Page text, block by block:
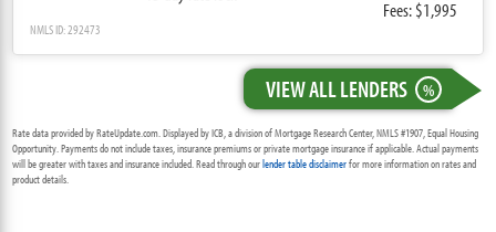
Fees: $1,995
NMLS ID: 292473
VIEW ALL LENDERS %
Rate data provided by RateUpdate.com. Displayed by ICB, a division of Mortgage Research Center, NMLS #1907, Equal Housing
Opportunity. Payments do not include taxes, insurance premiums or private mortgage insurance if applicable. Actual payments
will be greater with taxes and insurance included. Read through ourlender table disclaimerfor more information on rates and
product details.